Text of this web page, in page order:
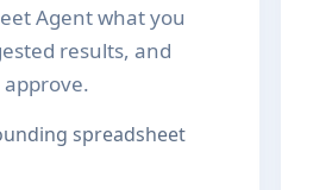
Agent what you
results, and
spreadsheet